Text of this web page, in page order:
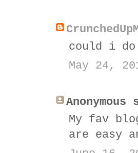
could i
May 24,
My fav
are easy